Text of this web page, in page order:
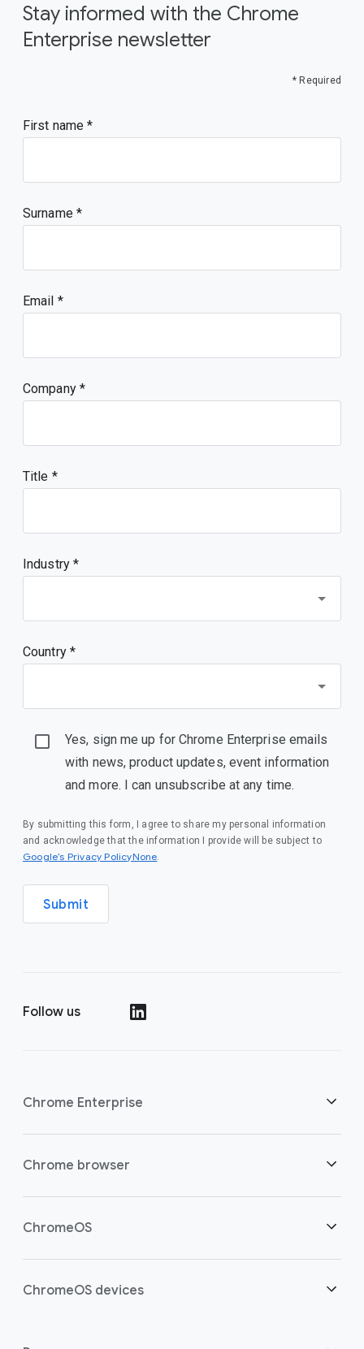
Stay informed with the Chrome
Enterprise newsletter
* Required
First name
Surname
Email
Company
Title
Industry *
Country *
Yes, sign me up for Chrome Enterprise emails
with news, product updates, event information
and more. I can unsubscribe at any time.
By submitting this form, I agree to share my personal information
and acknowledge that the information I provide will be subject to
Google’s Privacy PolicyNone.
Submit
Follow us
Chrome Enterprise
Security
Chrome browser
Overview
ChromeOS
Overview
ChromeOS devices